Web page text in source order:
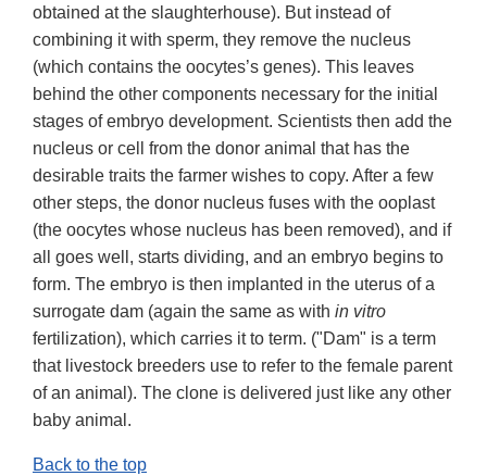
obtained at the slaughterhouse). But instead of
combining it with sperm, they remove the nucleus
(which contains the oocytes’s genes). This leaves
behind the other components necessary for the initial
stages of embryo development. Scientists then add the
nucleus or cell from the donor animal that has the
desirable traits the farmer wishes to copy. After a few
other steps, the donor nucleus fuses with the ooplast
(the oocytes whose nucleus has been removed), and if
all goes well, starts dividing, and an embryo begins to
form. The embryo is then implanted in the uterus of a
surrogate dam (again the same as with in vitro
fertilization), which carries it to term. ("Dam" is a term
that livestock breeders use to refer to the female parent
of an animal). The clone is delivered just like any other
baby animal.
Back to the top